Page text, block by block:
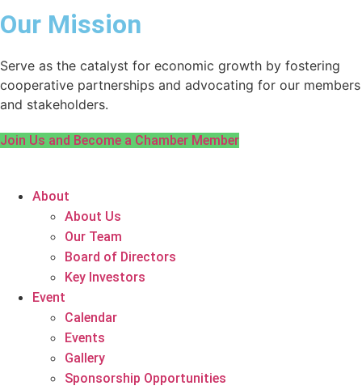
Our Mission
Serve as the catalyst for economic growth by fostering
cooperative partnerships and advocating for our members
and stakeholders.
Join Us and Become a Chamber Member
About
About Us
Our Team
Board of Directors
Key Investors
Event
Calendar
Events
Gallery
Sponsorship Opportunities